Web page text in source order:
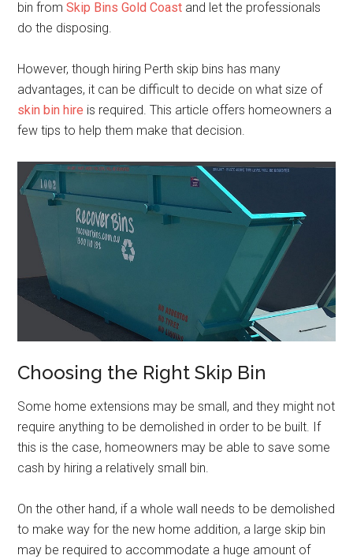
bin fromSkip Bins Gold Coast and let the professionals
do the disposing.
However, though hiring Perth skip bins has many
advantages, it can be difficult to decide on what size of
skin bin hire is required. This article offers homeowners a
few tips to help them make that decision.
Choosing the Right Skip Bin
Some home extensions may be small, and they might not
require anything to be demolished in order to be built. If
this is the case, homeowners may be able to save some
cash by hiring a relatively small bin.
On the other hand, if a whole wall needs to be demolished
to make way for the new home addition, a large skip bin
may be required to accommodate a huge amount of